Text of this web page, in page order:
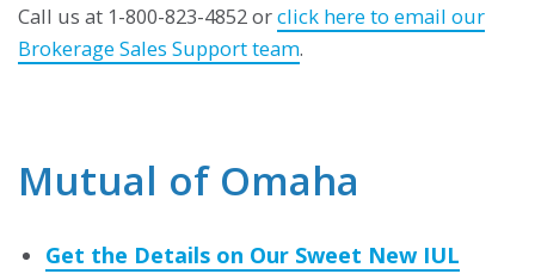
Call us at 1-800-823-4852 orclick here to email our
Brokerage Sales Support team.
Mutual of Omaha
Get the Details on Our Sweet New IUL